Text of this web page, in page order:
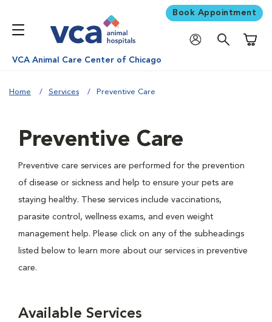
Book Appointment
VCA Animal Care Center of Chicago
Home Services Preventive Care
Preventive Care
Preventive care services are performed for the prevention
of disease or sickness and help to ensure your pets are
staying healthy. These services include vaccinations,
parasite control, wellness exams, and even weight
management help. Please click on any of the subheadings
listed below to learn more about our services in preventive
care.
Available Services